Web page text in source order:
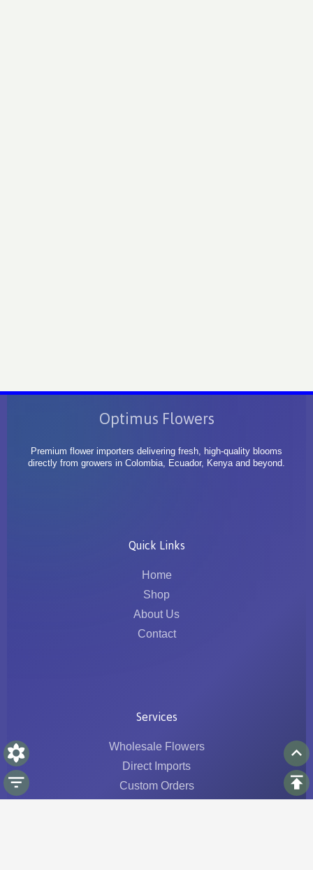
Optimus Flowers
Premium flower importers delivering fresh, high-quality blooms
directly from growers in Colombia, Ecuador, Kenya and beyond.
Quick Links
Home
Shop
About Us
Contact
Services
Wholesale Flowers
Direct Imports
Custom Orders